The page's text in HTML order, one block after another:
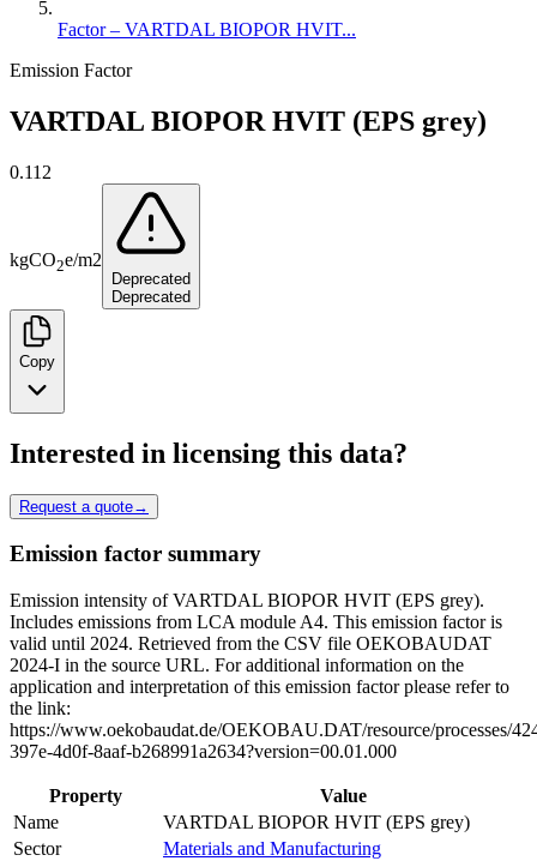
Factor – VARTDAL BIOPOR HVIT...
Emission Factor
VARTDAL BIOPOR HVIT (EPS grey)
0.112
kgCO2e/m2
Deprecated
Deprecated
Copy
Interested in licensing this data?
Request a quote→
Emission factor summary
Emission intensity of VARTDAL BIOPOR HVIT (EPS grey).
Includes emissions from LCA module A4. This emission factor is
valid until 2024. Retrieved from the CSV file OEKOBAUDAT
2024-I in the source URL. For additional information on the
application and interpretation of this emission factor please refer to
the link:
https://www.oekobaudat.de/OEKOBAU.DAT/resource/processes/
397e-4d0f-8aaf-b268991a2634?version=00.01.000
Property
Value
Name
VARTDAL BIOPOR HVIT (EPS grey)
Sector
Materials and Manufacturing